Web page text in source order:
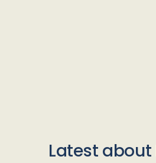
Latest about